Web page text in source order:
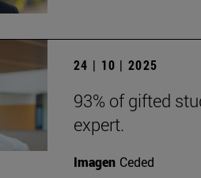
24 | 10 | 2025
93% of gifted
expert.
Imagen Ceded